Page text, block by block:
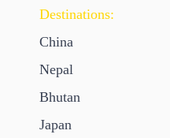
Destinations:
China
Nepal
Bhutan
Japan